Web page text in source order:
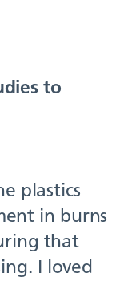
to
plastics
in burns
that
I loved